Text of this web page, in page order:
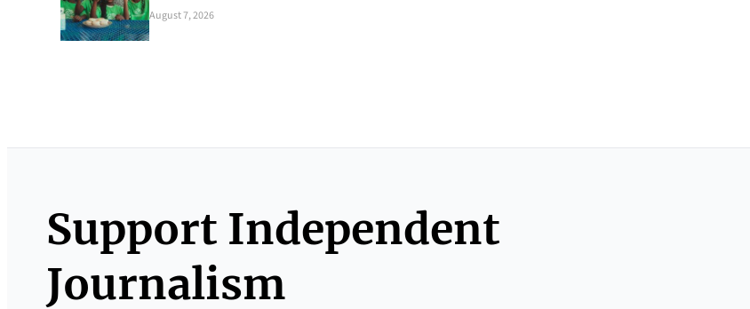
August 7, 2026
Support Independent
Journalism